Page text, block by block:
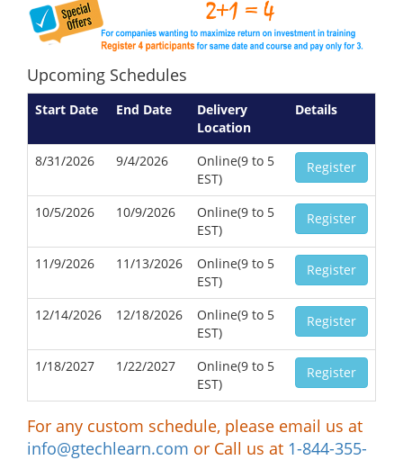
Upcoming Schedules
Start Date End Date
Delivery
Location
Details
8/31/2026 9/4/2026
Online(9 to 5
EST)
Register
10/5/2026 10/9/2026
Online(9 to 5
EST)
Register
11/9/2026 11/13/2026
Online(9 to 5
EST)
Register
12/14/2026 12/18/2026
Online(9 to 5
EST)
Register
1/18/2027 1/22/2027
Online(9 to 5
EST)
Register
For any custom schedule, please email us at
info@gtechlearn.com or Call us at 1-844-355-